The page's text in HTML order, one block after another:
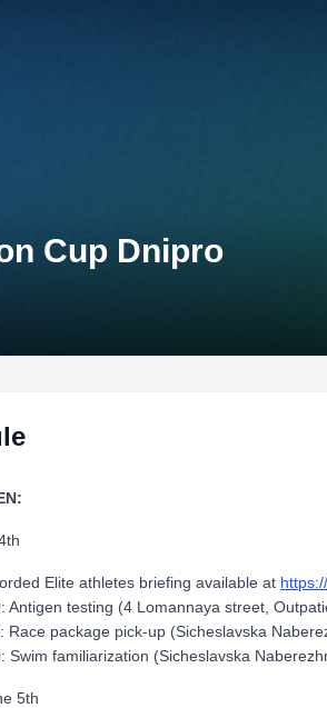
Cup Dnipro
Elite athletes briefing available at
Antigen testing (4 Lomannaya street,
Race package pick-up (Sicheslavska
Swim familiarization (Sicheslavska
5th